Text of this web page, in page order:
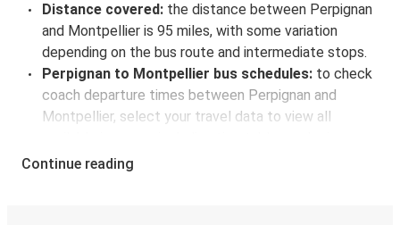
Distance covered: the distance between Perpignan
and Montpellier is 95 miles, with some variation
depending on the bus route and intermediate stops.
Perpignan to Montpellier bus schedules: to check
coach departure times between Perpignan and
Montpellier, select your travel data to view all
You’ll then be shown every available trip option with
Continue reading